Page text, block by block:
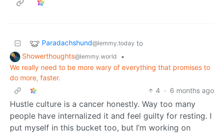
Paradachshund@lemmy.today to
Showerthoughts@lemmy.world
•
We really need to be more wary of everything that promises to
do more, faster.
4 · 6 months ago
Hustle culture is a cancer honestly. Way too many
people have internalized it and feel guilty for resting. I
put myself in this bucket too, but I’m working on